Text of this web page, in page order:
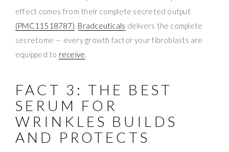
effect comes from their complete secreted output
(PMC11518787). Bradceuticals delivers the complete
secretome — every growth factor your fibroblasts are
equipped to receive.
FACT 3: THE BEST
SERUM FOR
WRINKLES BUILDS
AND PROTECTS